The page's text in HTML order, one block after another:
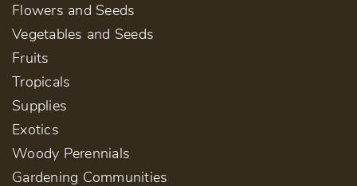
Flowers and Seeds
Vegetables and Seeds
Fruits
Tropicals
Supplies
Exotics
Woody Perennials
Gardening Communities